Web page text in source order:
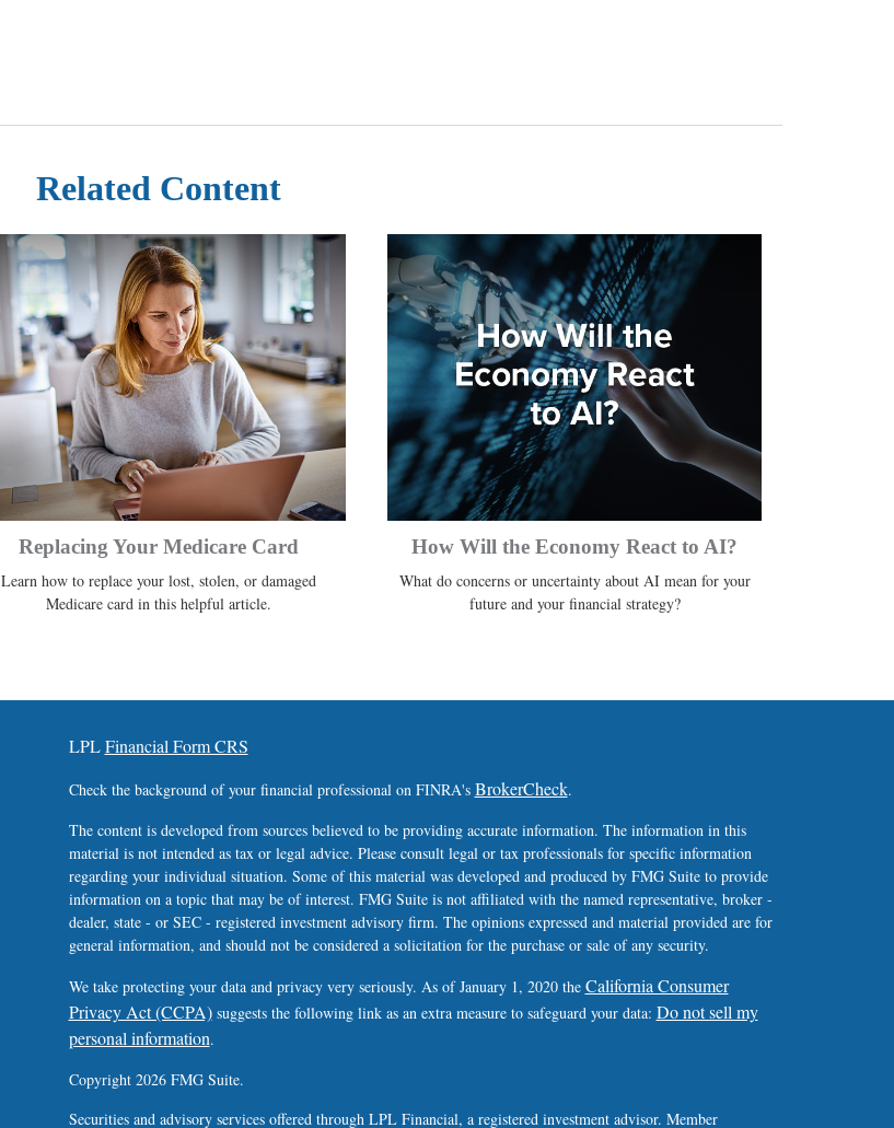
Related Content
Replacing Your Medicare Card
Learn how to replace your lost, stolen, or damaged
Medicare card in this helpful article.
How Will the Economy React to AI?
What do concerns or uncertainty about AI mean for your
future and your financial strategy?
LPLFinancial Form CRS
Check the background of your financial professional on FINRA's BrokerCheck.
The content is developed from sources believed to be providing accurate information. The information in this
material is not intended as tax or legal advice. Please consult legal or tax professionals for specific information
regarding your individual situation. Some of this material was developed and produced by FMG Suite to provide
information on a topic that may be of interest. FMG Suite is not affiliated with the named representative, broker -
dealer, state - or SEC - registered investment advisory firm. The opinions expressed and material provided are for
general information, and should not be considered a solicitation for the purchase or sale of any security.
We take protecting your data and privacy very seriously. As of January 1, 2020 the California Consumer
Privacy Act (CCPA)suggests the following link as an extra measure to safeguard your data: Do not sell my
personal information.
Copyright 2026 FMG Suite.
Securities and advisory services offered through LPL Financial, a registered investment advisor. Member